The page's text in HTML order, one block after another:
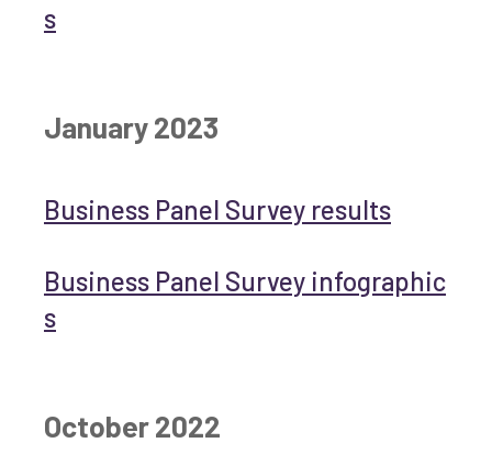
s
January 2023
Business Panel Survey results
Business Panel Survey infographic
s
October 2022